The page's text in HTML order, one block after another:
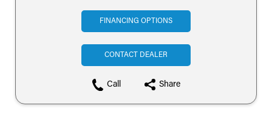
FINANCING OPTIONS
CONTACT DEALER
Call Share